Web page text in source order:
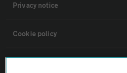
Privacy notice
Cookie policy